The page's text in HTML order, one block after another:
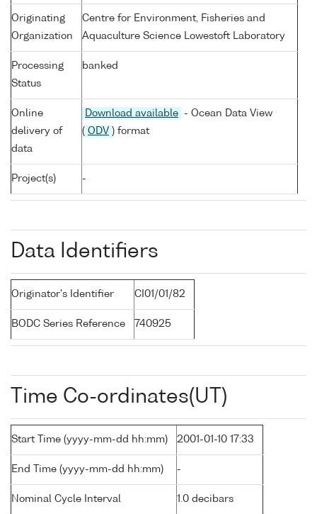
Originating
Organization
Centre for Environment, Fisheries and
Aquaculture Science Lowestoft Laboratory
Processing
Status
banked
Online
delivery of
data
Download available
- Ocean Data View
( ODV ) format
Project(s) -
Data Identifiers
Originator's Identifier CI01/01/82
BODC Series Reference 740925
Time Co-ordinates(UT)
Start Time (yyyy-mm-dd hh:mm) 2001-01-10 17:33
End Time (yyyy-mm-dd hh:mm) -
Nominal Cycle Interval 1.0 decibars